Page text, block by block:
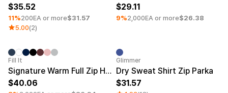
35.52
11%200EA or more$31.57
5.00(2)
29.11
9%2,000EA or more$26.38
Minimum order quantity 30EA Silkscreen
Fill It
Signature Warm Full Zip Hoodie (Fleece)
40.06
Glimmer
Dry Sweat Shirt Zip Parka
31.57